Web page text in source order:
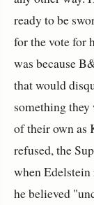
ready to be
for the vote for
was because
that would
something
of their own as
refused, the
when
he believed